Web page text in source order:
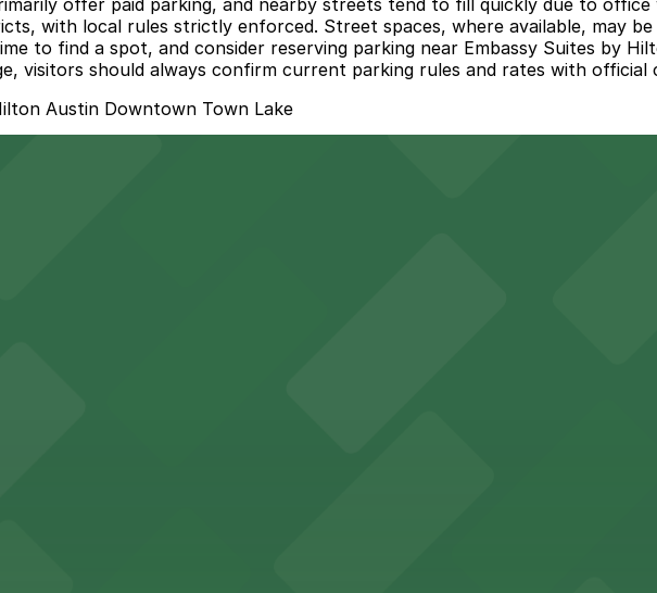
offer paid parking, and nearby streets tend to fill quickly due to
with local rules strictly enforced. Street spaces, where available, may
to find a spot, and consider reserving parking near Embassy Suites by
visitors should always confirm current parking rules and rates with
Austin Downtown Town Lake